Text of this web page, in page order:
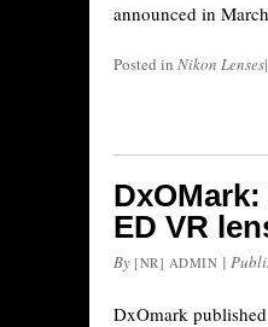
announced in
Posted in Nikon Lenses|
ED VR
By [NR] ADMIN |
DxOmark